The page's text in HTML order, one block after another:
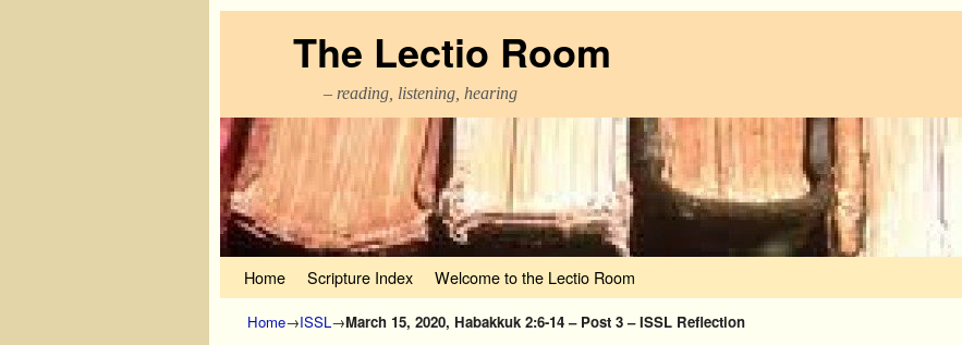
The Lectio Room
– reading, listening, hearing
Home Scripture Index Welcome to the Lectio Room
Home→ISSL →March 15, 2020, Habakkuk 2:6-14 – Post 3 – ISSL Reflection